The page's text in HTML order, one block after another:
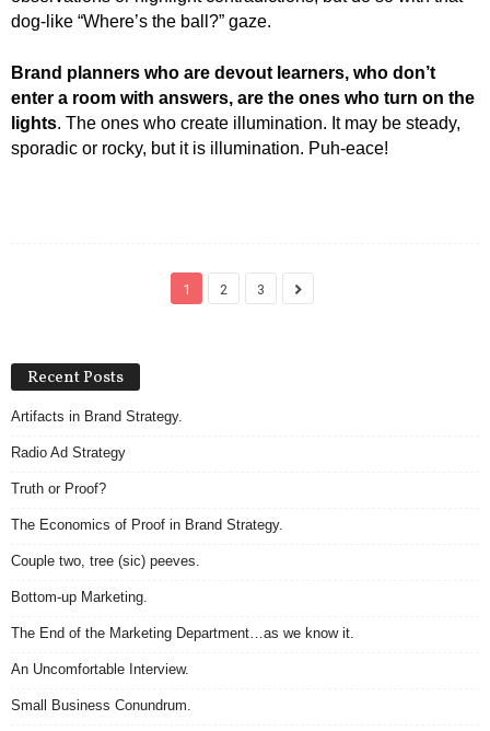
dog-like “Where’s the ball?” gaze.
Brand planners who are devout learners, who don’t
enter a room with answers, are the ones who turn on the
lights. The ones who create illumination. It may be steady,
sporadic or rocky, but it is illumination. Puh-eace!
1 2 3
Recent Posts
Artifacts in Brand Strategy.
Radio Ad Strategy
Truth or Proof?
The Economics of Proof in Brand Strategy.
Couple two, tree (sic) peeves.
Bottom-up Marketing.
The End of the Marketing Department…as we know it.
An Uncomfortable Interview.
Small Business Conundrum.